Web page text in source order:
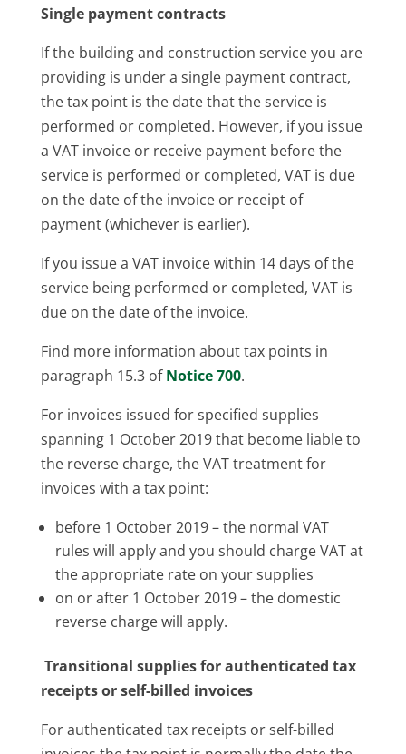
Single payment contracts
If the building and construction service you are
providing is under a single payment contract,
the tax point is the date that the service is
performed or completed. However, if you issue
a VAT invoice or receive payment before the
service is performed or completed, VAT is due
on the date of the invoice or receipt of
payment (whichever is earlier).
If you issue a VAT invoice within 14 days of the
service being performed or completed, VAT is
due on the date of the invoice.
Find more information about tax points in
paragraph 15.3 ofNotice 700.
For invoices issued for specified supplies
spanning 1 October 2019 that become liable to
the reverse charge, the VAT treatment for
invoices with a tax point:
before 1 October 2019 – the normal VAT
rules will apply and you should charge VAT at
the appropriate rate on your supplies
on or after 1 October 2019 – the domestic
reverse charge will apply.
Transitional supplies for authenticated tax
receipts or self-billed invoices
For authenticated tax receipts or self-billed